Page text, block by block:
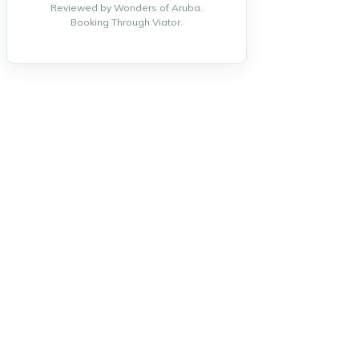
Reviewed by Wonders of Aruba.
Booking Through Viator.